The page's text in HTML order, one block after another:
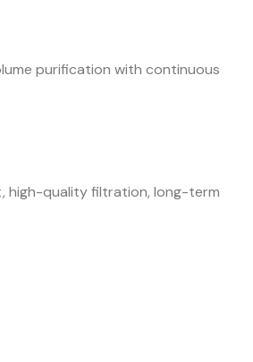
purification with continuous
high-quality filtration, long-term